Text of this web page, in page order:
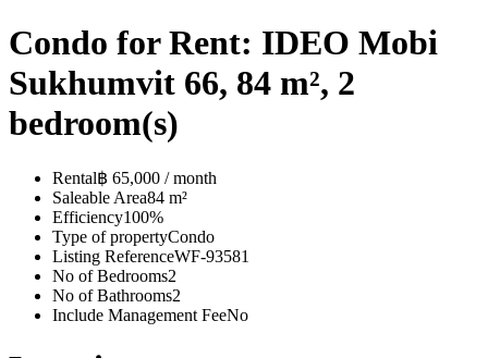
Condo for Rent: IDEO Mobi
Sukhumvit 66, 84 m², 2
bedroom(s)
Rental฿ 65,000 / month
Saleable Area84 m²
Efficiency100%
Type of propertyCondo
Listing ReferenceWF-93581
No of Bedrooms2
No of Bathrooms2
Include Management FeeNo